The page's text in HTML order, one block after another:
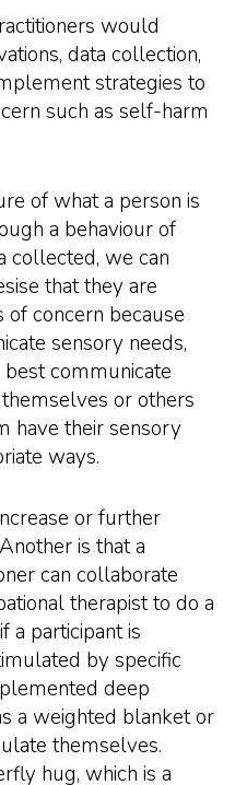
would
data collection,
strategies to
such as self-harm
of what a person is
a behaviour of
collected, we can
that they are
of concern because
sensory needs,
communicate
or others
have their sensory
ways.
or further
is that a
can collaborate
therapist to do a
a participant is
by specific
deep
a weighted blanket or
themselves.
hug, which is a